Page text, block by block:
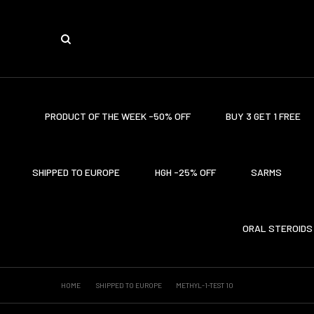
PRODUCT OF THE WEEK -50% OFF BUY 3 GET 1 FREE
SHIPPED TO EUROPE HGH -25% OFF SARMS
ORAL STEROIDS
HOME SHIPPED TO EUROPE METHYL-1-TEST 10